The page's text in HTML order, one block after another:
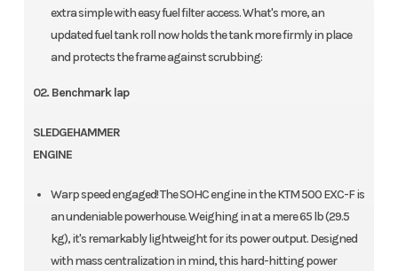
extra simple with easy fuel filter access. What's more, an
updated fuel tank roll now holds the tank more firmly in place
and protects the frame against scrubbing:
02. Benchmark lap
SLEDGEHAMMER
ENGINE
Warp speed engaged! The SOHC engine in the KTM 500 EXC-F is
an undeniable powerhouse. Weighing in at a mere 65 lb (29.5
kg), it's remarkably lightweight for its power output. Designed
with mass centralization in mind, this hard-hitting power